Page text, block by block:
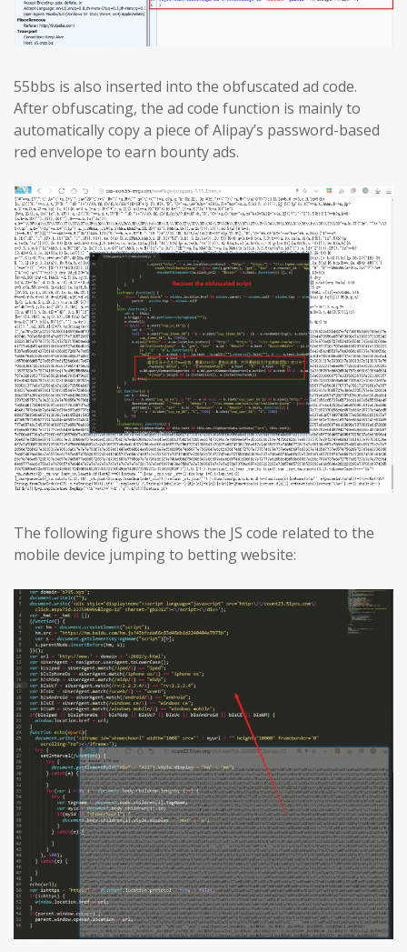
55bbs is also inserted into the obfuscated ad code.
After obfuscating, the ad code function is mainly to
automatically copy a piece of Alipay’s password-based
red envelope to earn bounty ads.
The following figure shows the JS code related to the
mobile device jumping to betting website: